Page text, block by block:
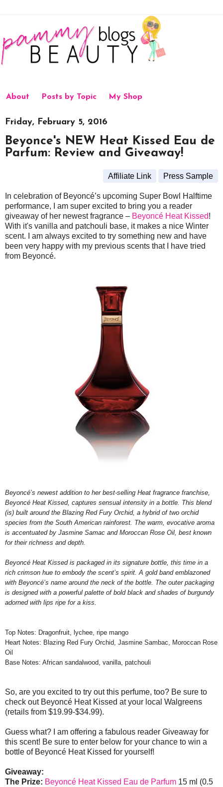
About Posts by Topic My Shop
Friday, February 5, 2016
Beyonce's NEW Heat Kissed Eau de
Parfum: Review and Giveaway!
Affiliate Link Press Sample
In celebration of Beyoncé’s upcoming Super Bowl Halftime
performance, I am super excited to bring you a reader
giveaway of her newest fragrance – Beyoncé Heat Kissed!
With it's vanilla and patchouli base, it makes a nice Winter
scent. I am always excited to try something new and have
been very happy with my previous scents that I have tried
from Beyoncé.
Beyoncé’s newest addition to her best-selling Heat fragrance franchise,
Beyoncé Heat Kissed, captures sensual intensity in a bottle. This blend
(is) built around the Blazing Red Fury Orchid, a hybrid of two orchid
species from the South American rainforest. The warm, evocative aroma
is accentuated by Jasmine Samac and Moroccan Rose Oil, best known
for their richness and depth.
Beyoncé Heat Kissed is packaged in its signature bottle, this time in a
rich crimson hue to embody the scent’s spirit. A gold band emblazoned
with Beyoncé’s name around the neck of the bottle. The outer packaging
is designed with a powerful palette of bold black and shades of burgundy
adorned with lips ripe for a kiss.
Top Notes: Dragonfruit, lychee, ripe mango
Heart Notes: Blazing Red Fury Orchid, Jasmine Sambac, Moroccan Rose
Oil
Base Notes: African sandalwood, vanilla, patchouli
So, are you excited to try out this perfume, too? Be sure to
check out Beyoncé Heat Kissed at your local Walgreens
(retails from $19.99-$34.99).
Guess what? I am offering a fabulous reader Giveaway for
this scent! Be sure to enter below for your chance to win a
bottle of Beyoncé Heat Kissed for yourself!
Giveaway:
The Prize: Beyoncé Heat Kissed Eau de Parfum 15 ml (0.5